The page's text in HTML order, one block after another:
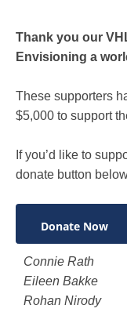
Thank you our
Envisioning a
These supporters
$5,000 to support
If you’d like to
donate button
Donate Now
Connie Rath
Eileen Bakke
Rohan Nirody